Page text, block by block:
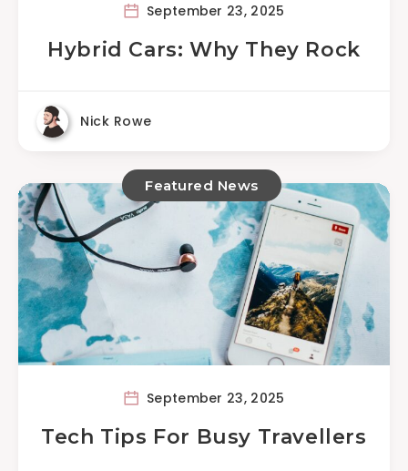
September 23, 2025
Hybrid Cars: Why They Rock
Nick Rowe
Featured News
September 23, 2025
Tech Tips For Busy Travellers